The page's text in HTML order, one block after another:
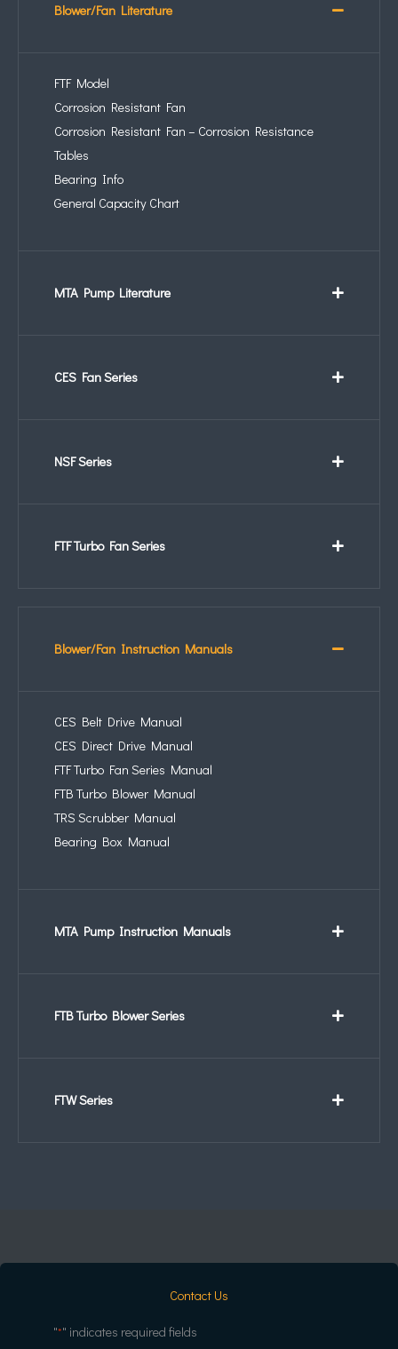
Blower/Fan Literature
FTF Model
Corrosion Resistant Fan
Corrosion Resistant Fan – Corrosion Resistance
Tables
Bearing Info
General Capacity Chart
MTA Pump Literature
CES Fan Series
NSF Series
FTF Turbo Fan Series
Blower/Fan Instruction Manuals
CES Belt Drive Manual
CES Direct Drive Manual
FTF Turbo Fan Series Manual
FTB Turbo Blower Manual
TRS Scrubber Manual
Bearing Box Manual
MTA Pump Instruction Manuals
FTB Turbo Blower Series
FTW Series
Contact Us
"*" indicates required fields